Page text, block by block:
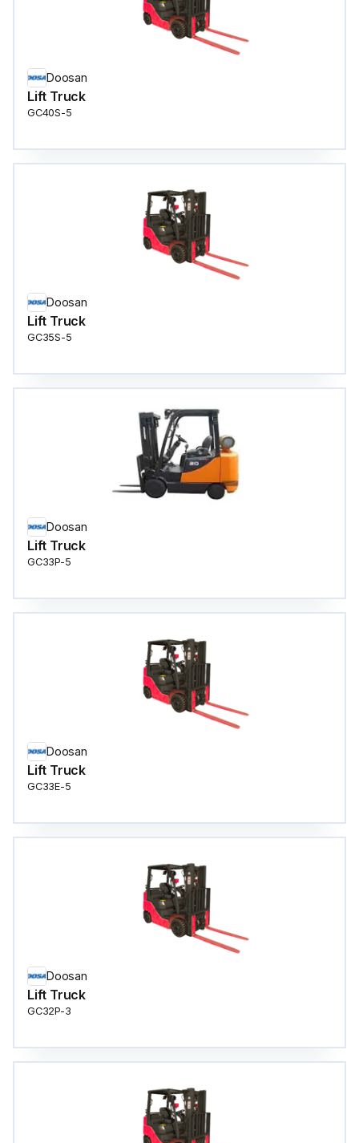
Doosan
Lift Truck
GC40S-5
Doosan
Lift Truck
GC35S-5
Doosan
Lift Truck
GC33P-5
Doosan
Lift Truck
GC33E-5
Doosan
Lift Truck
GC32P-3